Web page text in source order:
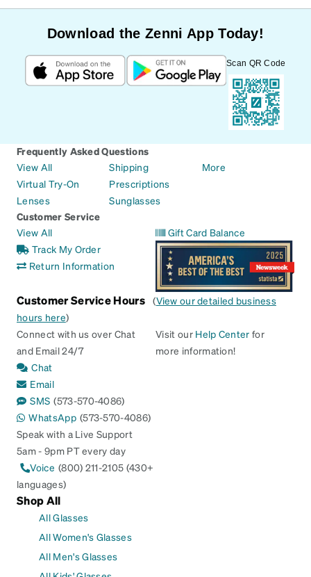
Download the Zenni App Today!
Scan QR Code
Frequently Asked Questions
View All
Virtual Try-On
Lenses
Shipping
Prescriptions
Sunglasses
More
Customer Service
View All
Track My Order
Return Information
Gift Card Balance
Customer Service Hours (View our detailed business
hours here)
Connect with us over Chat
and Email 24/7
Chat
Email
SMS (573-570-4086)
WhatsApp (573-570-4086)
Speak with a Live Support
5am - 9pm PT every day
Voice (800) 211-2105 (430+
languages)
Visit our Help Center for
more information!
Shop All
All Glasses
All Women's Glasses
All Men's Glasses